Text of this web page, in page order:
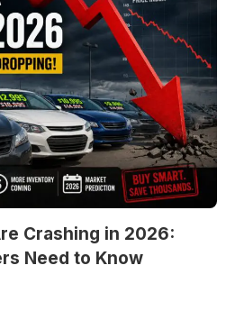
Crashing in 2026:
Need to Know